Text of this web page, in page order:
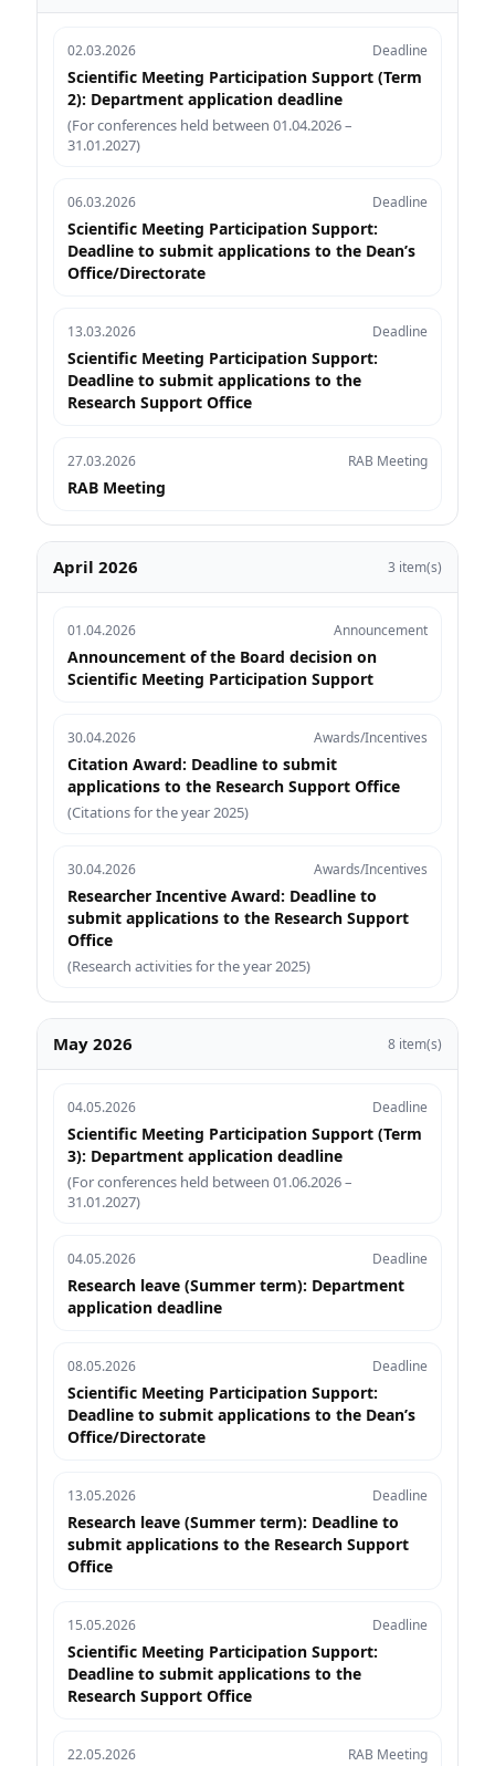
02.03.2026 Deadline
Scientific Meeting Participation Support (Term
2): Department application deadline
(For conferences held between 01.04.2026 –
31.01.2027)
06.03.2026 Deadline
Scientific Meeting Participation Support:
Deadline to submit applications to the Dean’s
Office/Directorate
13.03.2026 Deadline
Scientific Meeting Participation Support:
Deadline to submit applications to the
Research Support Office
27.03.2026 RAB Meeting
RAB Meeting
April 2026 3 item(s)
01.04.2026 Announcement
Announcement of the Board decision on
Scientific Meeting Participation Support
30.04.2026 Awards/Incentives
Citation Award: Deadline to submit
applications to the Research Support Office
(Citations for the year 2025)
30.04.2026 Awards/Incentives
Researcher Incentive Award: Deadline to
submit applications to the Research Support
Office
(Research activities for the year 2025)
May 2026 8 item(s)
04.05.2026 Deadline
Scientific Meeting Participation Support (Term
3): Department application deadline
(For conferences held between 01.06.2026 –
31.01.2027)
04.05.2026 Deadline
Research leave (Summer term): Department
application deadline
08.05.2026 Deadline
Scientific Meeting Participation Support:
Deadline to submit applications to the Dean’s
Office/Directorate
13.05.2026 Deadline
Research leave (Summer term): Deadline to
submit applications to the Research Support
Office
15.05.2026 Deadline
Scientific Meeting Participation Support:
Deadline to submit applications to the
Research Support Office
22.05.2026 RAB Meeting